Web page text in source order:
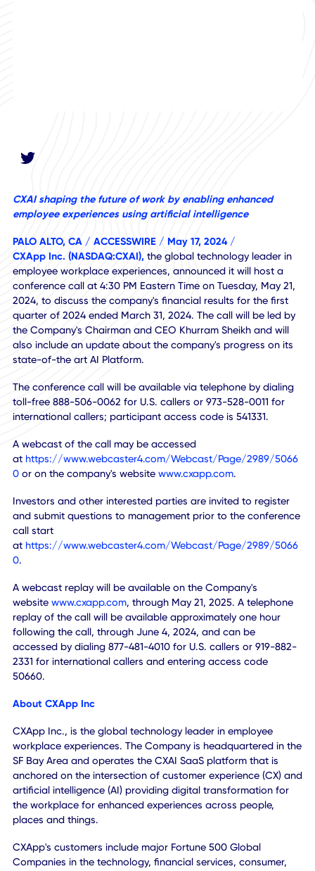
CXAI shaping the future of work by enabling enhanced
employee experiences using artificial intelligence
PALO ALTO, CA / ACCESSWIRE / May 17, 2024 /
CXApp Inc. (NASDAQ:CXAI), the global technology leader
employee workplace experiences, announced it will host a
conference call at 4:30 PM Eastern Time on Tuesday, May
2024, to discuss the company's financial results for the
quarter of 2024 ended March 31, 2024. The call will be
also include an update about the company's progress on
state-of-the art AI Platform.
The conference call will be available via telephone by
toll-free 888-506-0062 for U.S. callers or 973-528-0011
international callers; participant access code is 541331.
A webcast of the call may be accessed
0 or on the company's website www.cxapp.com
Investors and other interested parties are invited to
and submit questions to management prior to the
call start
at https://www.webcaster4.com/Webcast/Page/2989/
website www.cxapp.com, through May 21, 2025. A
replay of the call will be available approximately one hour
following the call, through June 4, 2024, and can be
accessed by dialing 877-481-4010 for U.S. callers or 919-
2331 for international callers and entering access code
50660.
About CXApp Inc